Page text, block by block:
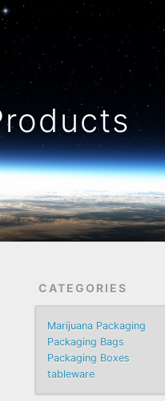
CATEGORIES
Marijuana Packaging
Packaging Bags
Packaging Boxes
tableware